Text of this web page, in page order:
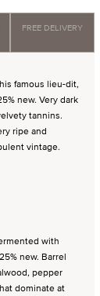
FREE DELIVERY
famous lieu-dit,
new. Very dark
tannins.
ripe and
vintage.
with
new. Barrel
pepper
dominate at